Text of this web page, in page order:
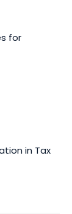
for
in Tax